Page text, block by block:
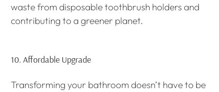
waste from disposable toothbrush holders and
contributing to a greener planet.
10. Affordable Upgrade
Transforming your bathroom doesn’t have to be